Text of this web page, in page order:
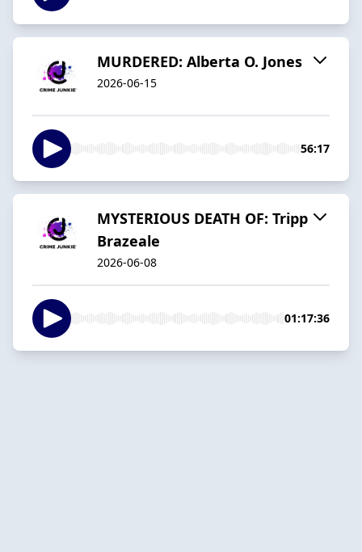
MURDERED: Alberta O. Jones
2026-06-15
56:17
MYSTERIOUS DEATH OF: Tripp
Brazeale
2026-06-08
01:17:36